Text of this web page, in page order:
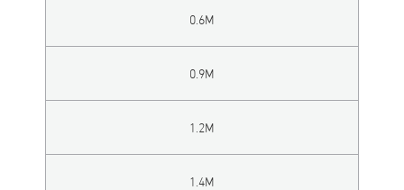
0.6M
0.9M
1.2M
1.4M